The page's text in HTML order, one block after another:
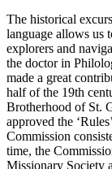
The historical
language allows us
explorers and
the doctor in
made a great
half of the 19th
Brotherhood of St.
approved the
Commission
time, the
Missionary Society